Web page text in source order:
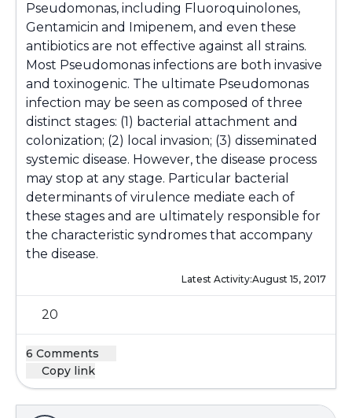
Pseudomonas, including Fluoroquinolones,
Gentamicin and Imipenem, and even these
antibiotics are not effective against all strains.
Most Pseudomonas infections are both invasive
and toxinogenic. The ultimate Pseudomonas
infection may be seen as composed of three
distinct stages: (1) bacterial attachment and
colonization; (2) local invasion; (3) disseminated
systemic disease. However, the disease process
may stop at any stage. Particular bacterial
determinants of virulence mediate each of
these stages and are ultimately responsible for
the characteristic syndromes that accompany
the disease.
Latest Activity:August 15, 2017
20
6 Comments
Copy link